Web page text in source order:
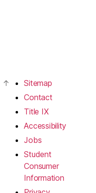
↑
Sitemap
Contact
Title IX
Accessibility
Jobs
Student
Consumer
Information